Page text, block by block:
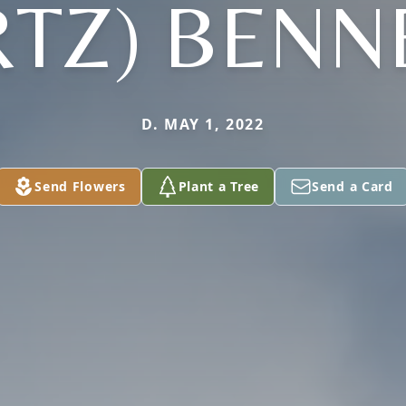
D. MAY 1, 2022
Send Flowers Plant a Tree Send a Card